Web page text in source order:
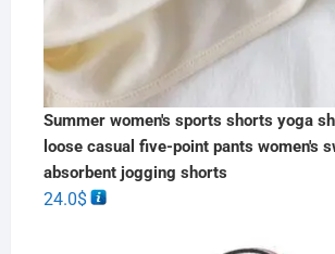
Summer women's sports shorts yoga
loose casual five-point pants women's
absorbent jogging shorts
24.0$